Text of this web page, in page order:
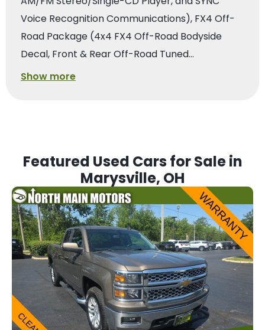
Voice Recognition Communications), FX4 Off-
Road Package (4x4 FX4 Off-Road Bodyside
Decal, Front & Rear Off-Road Tuned…
Show more
Featured Used Cars for Sale in
Marysville, OH